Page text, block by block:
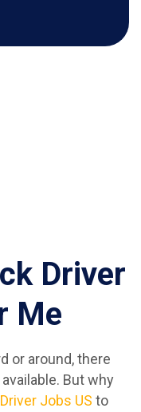
Driver
Me
or around, there
But why
Jobs US to